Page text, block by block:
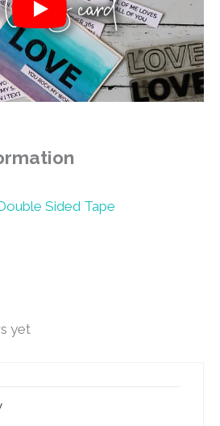
Sided Tape
yet